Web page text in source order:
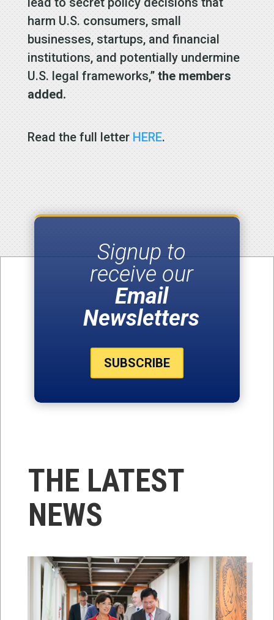
harm U.S. consumers, small
businesses, startups, and financial
institutions, and potentially undermine
U.S. legal frameworks,” the members
added.
Read the full letter HERE.
Signup to
receive our
Email
Newsletters
SUBSCRIBE
THE LATEST
NEWS